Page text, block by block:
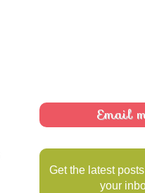
Email
Get the latest
your